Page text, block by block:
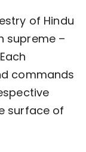
of Hindu
supreme –
commands
surface of